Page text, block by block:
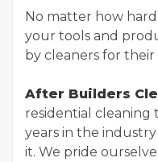
No matter how
your tools and
by cleaners for their
After Builders
residential cleaning
years in the
it. We pride